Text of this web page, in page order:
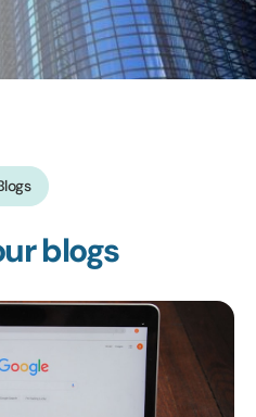
blogs